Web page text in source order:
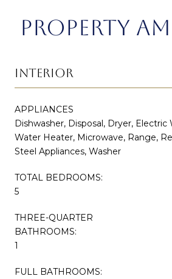
PROPERTY
INTERIOR
APPLIANCES
Dishwasher, Disposal, Dryer, Electric
Water Heater, Microwave, Range,
Steel Appliances, Washer
TOTAL BEDROOMS:
5
THREE-QUARTER
BATHROOMS:
1
FULL BATHROOMS: